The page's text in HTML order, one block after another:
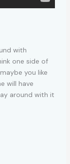
with
one side of
you like
will have
around with it